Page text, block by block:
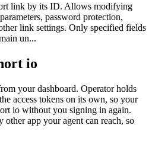
link by its ID. Allows modifying
password protection,
link settings. Only specified fields
un...
io
your dashboard. Operator holds
access tokens on its own, so your
io without you signing in again.
other app your agent can reach, so